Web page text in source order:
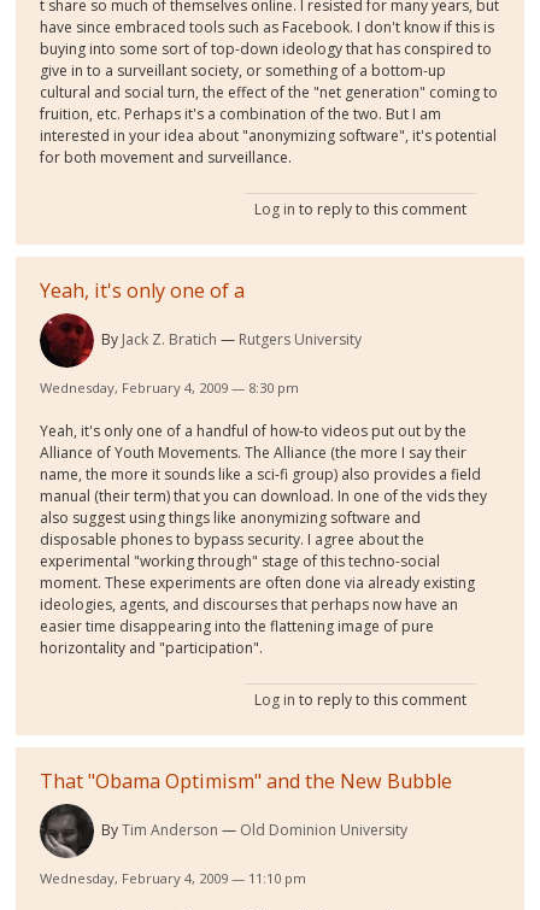
t share so much of themselves online. I resisted for many years, but
have since embraced tools such as Facebook. I don't know if this is
buying into some sort of top-down ideology that has conspired to
give in to a surveillant society, or something of a bottom-up
cultural and social turn, the effect of the "net generation" coming to
fruition, etc. Perhaps it's a combination of the two. But I am
interested in your idea about "anonymizing software", it's potential
for both movement and surveillance.
Log in to reply to this comment
Yeah, it's only one of a
By Jack Z. Bratich Rutgers University
Wednesday, February 4, 2009 — 8:30 pm
Yeah, it's only one of a handful of how-to videos put out by the
Alliance of Youth Movements. The Alliance (the more I say their
name, the more it sounds like a sci-fi group) also provides a field
manual (their term) that you can download. In one of the vids they
also suggest using things like anonymizing software and
disposable phones to bypass security. I agree about the
experimental "working through" stage of this techno-social
moment. These experiments are often done via already existing
ideologies, agents, and discourses that perhaps now have an
easier time disappearing into the flattening image of pure
horizontality and "participation".
Log in to reply to this comment
That "Obama Optimism" and the New Bubble
ByTim Anderson Old Dominion University
Wednesday, February 4, 2009 — 11:10 pm